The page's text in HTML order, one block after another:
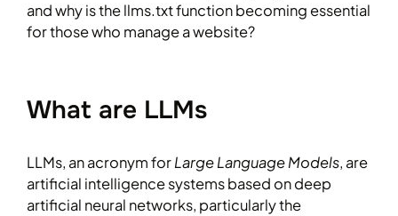
and why is the llms.txt function becoming essential
for those who manage a website?
What are LLMs
LLMs, an acronym forLarge Language Models, are
artificial intelligence systems based on deep
artificial neural networks, particularly the